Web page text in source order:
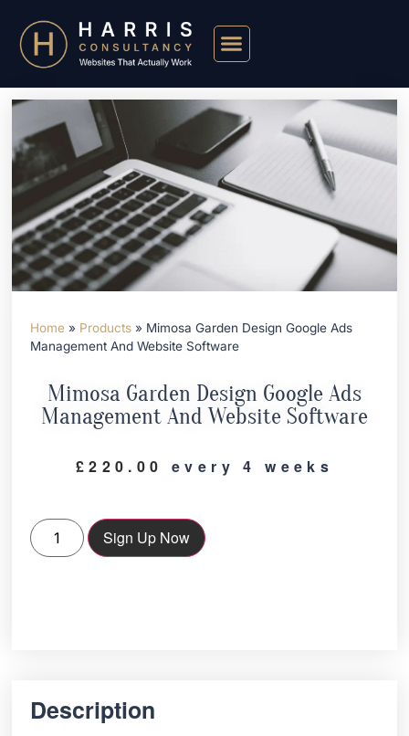
Home » Products » Mimosa Garden Design Google Ads
Management And Website Software
Mimosa Garden Design Google Ads
Management And Website Software
£220.00 every 4 weeks
Sign Up Now
Description